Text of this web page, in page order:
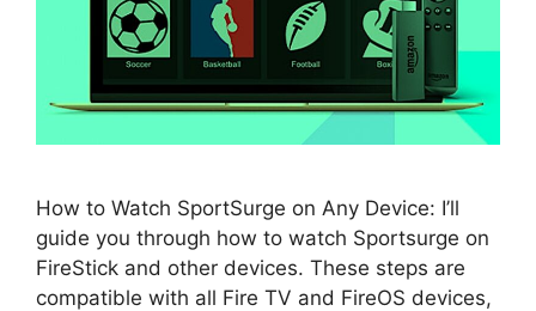
How to Watch SportSurge on Any Device: I’ll
guide you through how to watch Sportsurge on
FireStick and other devices. These steps are
compatible with all Fire TV and FireOS devices,